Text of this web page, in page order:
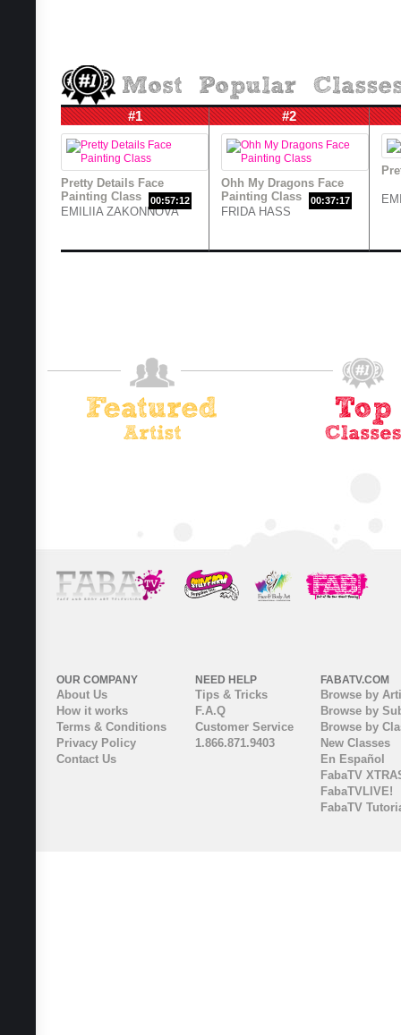
#1
00:57:12
Pretty Details Face
Painting Class
EMILIIA ZAKONNOVA
#2
00:37:17
Ohh My Dragons Face
Painting Class
FRIDA HASS
OUR COMPANY
About Us
How it works
Terms & Conditions
Privacy Policy
Contact Us
NEED HELP
Tips & Tricks
F.A.Q
Customer Service
1.866.871.9403
FABATV.COM
Browse by
Browse by
Browse by
New Classes
En Español
FabaTV
FabaTVLIVE!
FabaTV